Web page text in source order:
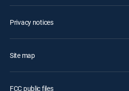
Privacy notices
Site map
FCC public files